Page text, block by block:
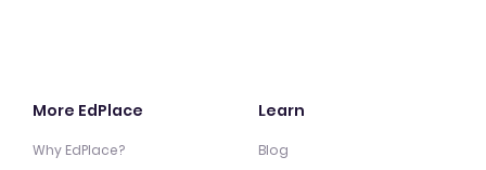
More EdPlace
Why EdPlace?
Learn
Blog